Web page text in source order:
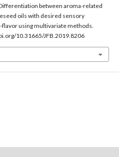
between aroma-related
oils with desired sensory
using multivariate methods.
10.31665/JFB.2019.8206